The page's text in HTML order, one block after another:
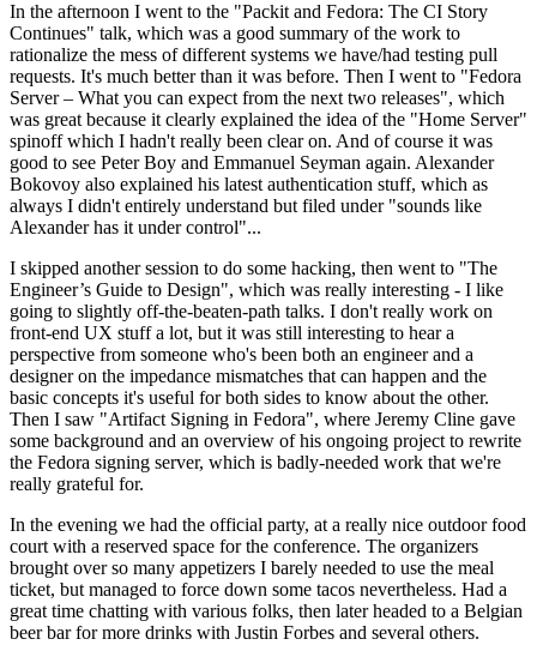
In the afternoon I went to the "Packit and Fedora: The CI Story
Continues" talk, which was a good summary of the work to
rationalize the mess of different systems we have/had testing pull
requests. It's much better than it was before. Then I went to "Fedora
Server – What you can expect from the next two releases", which
was great because it clearly explained the idea of the "Home Server"
spinoff which I hadn't really been clear on. And of course it was
good to see Peter Boy and Emmanuel Seyman again. Alexander
Bokovoy also explained his latest authentication stuff, which as
always I didn't entirely understand but filed under "sounds like
Alexander has it under control"...
I skipped another session to do some hacking, then went to "The
Engineer’s Guide to Design", which was really interesting - I like
going to slightly off-the-beaten-path talks. I don't really work on
front-end UX stuff a lot, but it was still interesting to hear a
perspective from someone who's been both an engineer and a
designer on the impedance mismatches that can happen and the
basic concepts it's useful for both sides to know about the other.
Then I saw "Artifact Signing in Fedora", where Jeremy Cline gave
some background and an overview of his ongoing project to rewrite
the Fedora signing server, which is badly-needed work that we're
really grateful for.
In the evening we had the official party, at a really nice outdoor food
court with a reserved space for the conference. The organizers
brought over so many appetizers I barely needed to use the meal
ticket, but managed to force down some tacos nevertheless. Had a
great time chatting with various folks, then later headed to a Belgian
beer bar for more drinks with Justin Forbes and several others.